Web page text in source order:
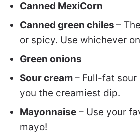
Canned MexiCorn
Canned green chiles –
or spicy. Use whichever
Green onions
Sour cream– Full-fat
you the creamiest dip.
Mayonnaise – Use your
mayo!